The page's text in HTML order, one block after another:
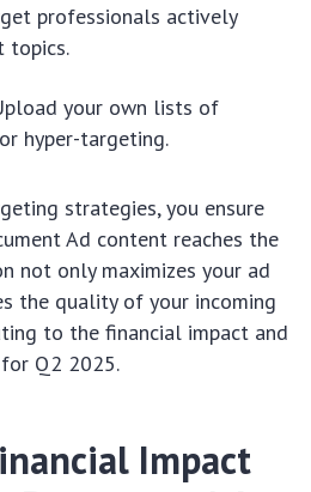
professionals actively
topics.
your own lists of
hyper-targeting.
strategies, you ensure
Ad content reaches the
not only maximizes your ad
the quality of your incoming
to the financial impact and
Q2 2025.
Impact